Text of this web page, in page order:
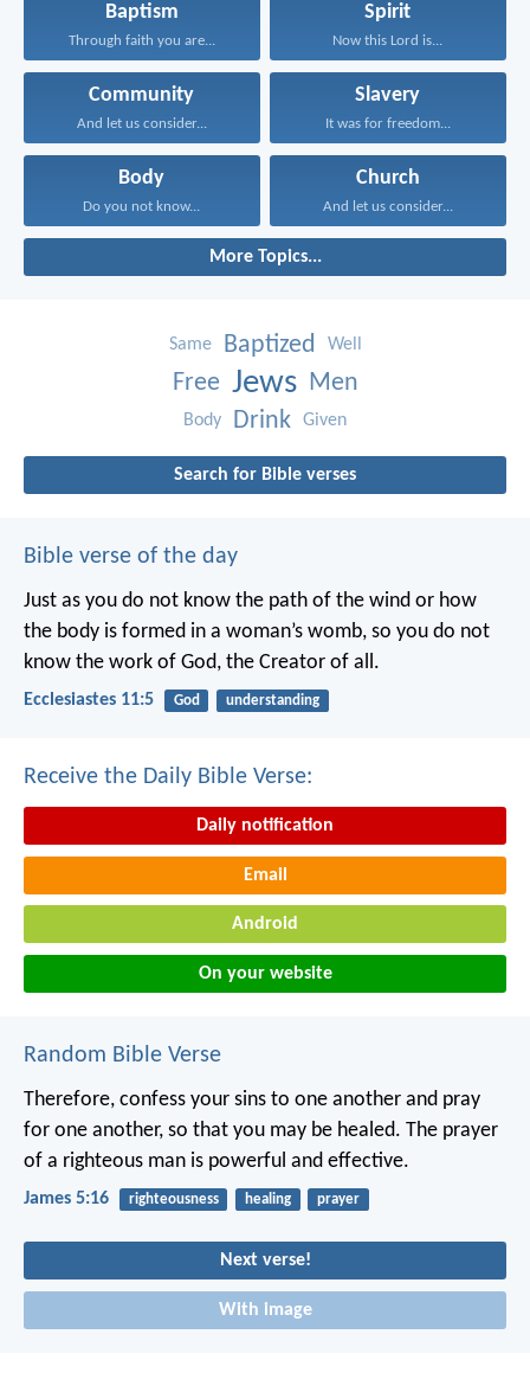
Baptism
Through faith you are...
Spirit
Now this Lord is...
Community
And let us consider...
Slavery
It was for freedom...
Body
Do you not know...
Church
And let us consider...
More Topics...
Same Baptized Well
Free Jews Men
Body Drink Given
Search for Bible verses
Bible verse of the day
Just as you do not know the path of the wind or how
the body is formed in a woman’s womb, so you do not
know the work of God, the Creator of all.
Ecclesiastes 11:5 God understanding
Receive the Daily Bible Verse:
Daily notification
Email
Android
On your website
Random Bible Verse
Therefore, confess your sins to one another and pray
for one another, so that you may be healed. The prayer
of a righteous man is powerful and effective.
James 5:16 righteousness healing prayer
Next verse!
With image